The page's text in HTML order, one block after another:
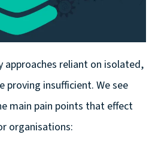
approaches reliant on isolated,
insufficient. We see
main pain points that effect
organisations: